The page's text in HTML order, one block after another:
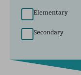
Elementary
Secondary